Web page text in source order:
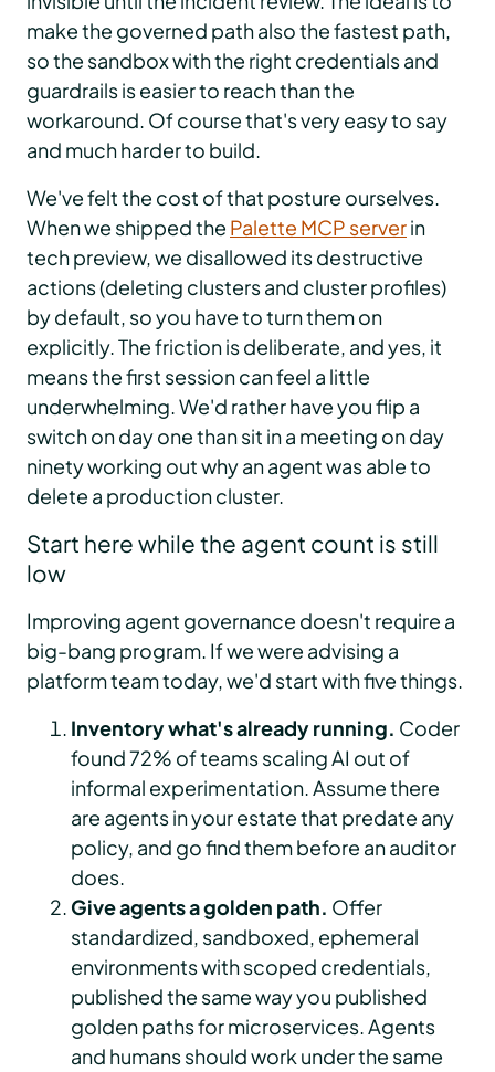
make the governed path also the fastest path,
so the sandbox with the right credentials and
guardrails is easier to reach than the
workaround. Of course that's very easy to say
and much harder to build.
We've felt the cost of that posture ourselves.
When we shipped the Palette MCP serverin
tech preview, we disallowed its destructive
actions (deleting clusters and cluster profiles)
by default, so you have to turn them on
explicitly. The friction is deliberate, and yes, it
means the first session can feel a little
underwhelming. We'd rather have you flip a
switch on day one than sit in a meeting on day
ninety working out why an agent was able to
delete a production cluster.
Start here while the agent count is still
low
Improving agent governance doesn't require a
big-bang program. If we were advising a
platform team today, we'd start with five things.
Inventory what's already running. Coder
found 72% of teams scaling AI out of
informal experimentation. Assume there
are agents in your estate that predate any
policy, and go find them before an auditor
does.
Give agents a golden path. Offer
standardized, sandboxed, ephemeral
environments with scoped credentials,
published the same way you published
golden paths for microservices. Agents
and humans should work under the same